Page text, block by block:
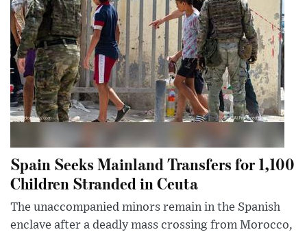
Spain Seeks Mainland Transfers for 1,100
Children Stranded in Ceuta
The unaccompanied minors remain in the Spanish
enclave after a deadly mass crossing from Morocco,